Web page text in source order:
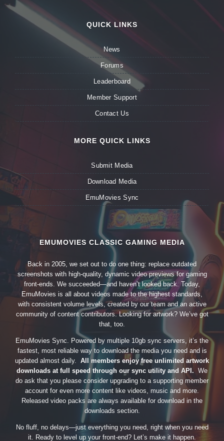
QUICK LINKS
News
Forums
Leaderboard
Member Support
Contact Us
MORE QUICK LINKS
Submit Media
Download Media
EmuMovies Sync
EMUMOVIES CLASSIC GAMING MEDIA
Back in 2005, we set out to do one thing: replace outdated
screenshots with high-quality, dynamic video previews for gaming
front-ends. We succeeded—and haven’t looked back. Today,
EmuMovies is all about videos made to the highest standards,
with consistent volume levels, created by our team and an active
community of content contributors. Looking for artwork? We’ve got
that, too.
EmuMovies Sync. Powered by multiple 10gb sync servers, it’s the
fastest, most reliable way to download the media you need and is
updated almost daily. All members enjoy free unlimited artwork
downloads at full speed through our sync utility and API. We
do ask that you please consider upgrading to a supporting member
account for even more content like videos, music and more.
Released video packs are always available for download in the
downloads section.
No fluff, no delays—just everything you need, right when you need
it. Ready to level up your front-end? Let’s make it happen.